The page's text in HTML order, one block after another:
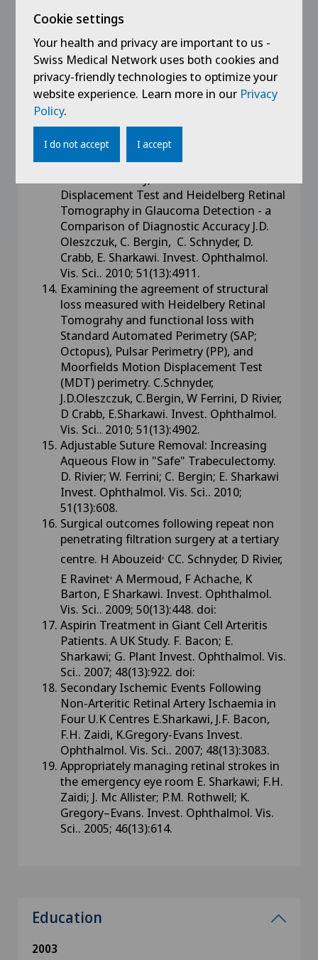
Eamon Sharkawi Invest. Ophthalmol. Vis.
Sci.. 2011; 52(14):5518.
Assessing the Glaucoma Quality of Life-
15 (GQL-15) Questionnaire, Goldmann
Tonometry and Moorfields Motion
Displacement Test in Glaucoma Case
Finding W.Ferrini, C.Bergin, D Rivier,
E.Sharkawi. Invest. Ophthalmol. Vis. Sci..
2010; 51(13):209.
Octopus Standard Automated Perimetry,
Displacement Test and Heidelberg Retinal
Tomography in Glaucoma Detection - a
Comparison of Diagnostic Accuracy J.D.
Oleszczuk, C. Bergin, C. Schnyder, D.
Crabb, E. Sharkawi. Invest. Ophthalmol.
Vis. Sci.. 2010; 51(13):4911.
Examining the agreement of structural
loss measured with Heidelbery Retinal
Tomograhy and functional loss with
Standard Automated Perimetry (SAP;
Octopus), Pulsar Perimetry (PP), and
Moorfields Motion Displacement Test
(MDT) perimetry. C.Schnyder,
J.D.Oleszczuk, C.Bergin, W Ferrini, D Rivier,
D Crabb, E.Sharkawi. Invest. Ophthalmol.
Vis. Sci.. 2010; 51(13):4902.
Adjustable Suture Removal: Increasing
Aqueous Flow in "Safe" Trabeculectomy.
D. Rivier; W. Ferrini; C. Bergin; E. Sharkawi
Invest. Ophthalmol. Vis. Sci.. 2010;
51(13):608.
Surgical outcomes following repeat non
penetrating filtration surgery at a tertiary
centre. H Abouzeid, CC. Schnyder, D Rivier,
E Ravinet, A Mermoud, F Achache, K
Barton, E Sharkawi. Invest. Ophthalmol.
Vis. Sci.. 2009; 50(13):448. doi:
Aspirin Treatment in Giant Cell Arteritis
Patients. A UK Study. F. Bacon; E.
Sharkawi; G. Plant Invest. Ophthalmol. Vis.
Sci.. 2007; 48(13):922. doi:
Secondary Ischemic Events Following
Non-Arteritic Retinal Artery Ischaemia in
Four U.K Centres E.Sharkawi, J.F. Bacon,
F.H. Zaidi, K.Gregory-Evans Invest.
Ophthalmol. Vis. Sci.. 2007; 48(13):3083.
Appropriately managing retinal strokes in
the emergency eye room E. Sharkawi; F.H.
Zaidi; J. Mc Allister; P.M. Rothwell; K.
Gregory–Evans. Invest. Ophthalmol. Vis.
Sci.. 2005; 46(13):614.
Education
2003
Cookie settings
Your health and privacy are important to us -
Swiss Medical Network uses both cookies and
privacy-friendly technologies to optimize your
website experience. Learn more in our Privacy
Policy.
I do not accept I accept